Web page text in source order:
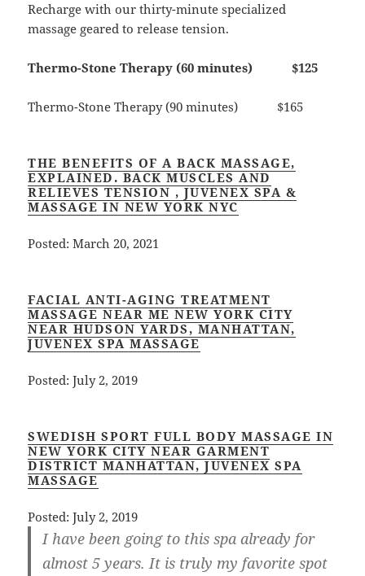
Recharge with our thirty-minute specialized
massage geared to release tension.
Thermo-Stone Therapy (60 minutes) $125
Thermo-Stone Therapy (90 minutes) $165
THE BENEFITS OF A BACK MASSAGE,
EXPLAINED. BACK MUSCLES AND
RELIEVES TENSION , JUVENEX SPA &
MASSAGE IN NEW YORK NYC
Posted: March 20, 2021
FACIAL ANTI-AGING TREATMENT
MASSAGE NEAR ME NEW YORK CITY
NEAR HUDSON YARDS, MANHATTAN,
JUVENEX SPA MASSAGE
Posted: July 2, 2019
SWEDISH SPORT FULL BODY MASSAGE IN
NEW YORK CITY NEAR GARMENT
DISTRICT MANHATTAN, JUVENEX SPA
MASSAGE
Posted: July 2, 2019
I have been going to this spa already for
almost 5 years. It is truly my favorite spot